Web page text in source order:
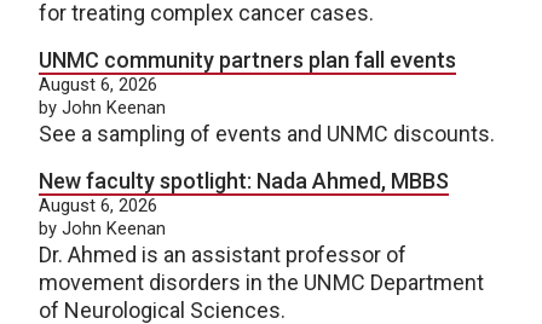
for treating complex cancer cases.
UNMC community partners plan fall events
August 6, 2026
by John Keenan
See a sampling of events and UNMC discounts.
New faculty spotlight: Nada Ahmed, MBBS
August 6, 2026
by John Keenan
Dr. Ahmed is an assistant professor of
movement disorders in the UNMC Department
of Neurological Sciences.